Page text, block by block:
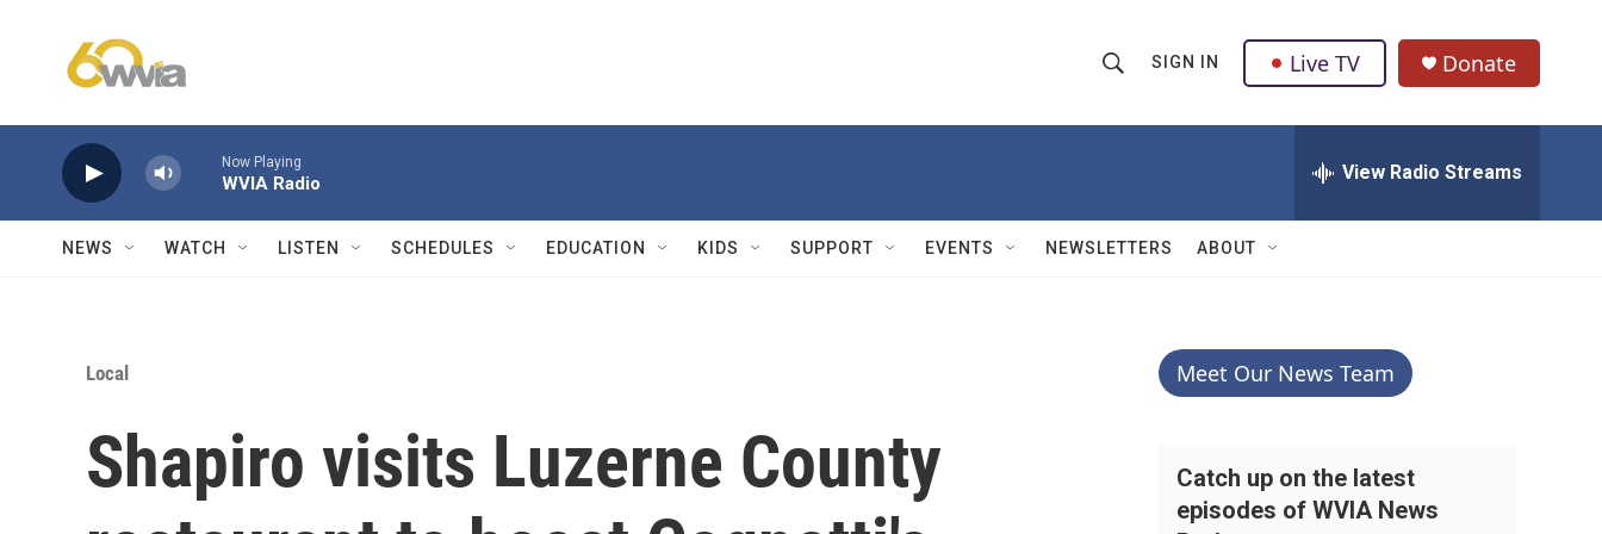
h
w
Q
u
SIGN IN Live TV Donate
Now Playing
WVIA Radio View Radio Streams
NEWS WATCH LISTEN SCHEDULES EDUCATION KIDS SUPPORT EVENTS NEWSLETTERS ABOUT
Local
Shapiro visits Luzerne County
Meet Our News Team
Catch up on the latest
episodes of WVIA News